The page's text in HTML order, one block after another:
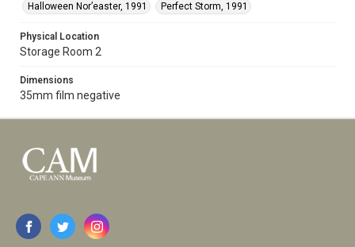
Halloween Nor’easter, 1991
Perfect Storm, 1991
Physical Location
Storage Room 2
Dimensions
35mm film negative